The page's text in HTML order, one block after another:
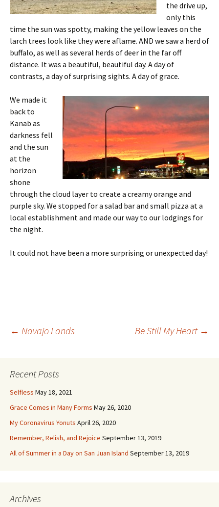
the drive up,
only this
time the sun was spotty, making the yellow leaves on the
larch trees look like they were aflame. AND we saw a herd of
buffalo, as well as several herds of deer in the far off
distance. It was a beautiful, beautiful day. A day of
contrasts, a day of surprising sights. A day of grace.
We made it
back to
Kanab as
darkness fell
and the sun
at the
horizon
shone
through the cloud layer to create a creamy orange and
purple sky. We stopped for a salad bar and small pizza at a
local establishment and made our way to our lodgings for
the night.
It could not have been a more surprising or unexpected day!
Post
navigation
← Navajo Lands Be Still My Heart →
Recent Posts
Selfless May 18, 2021
Grace Comes in Many Forms May 26, 2020
My Coronavirus Yonuts April 26, 2020
Remember, Relish, and Rejoice September 13, 2019
All of Summer in a Day on San Juan Island September 13, 2019
Archives